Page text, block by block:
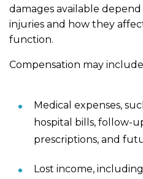
damages available
injuries and how they
function.
Compensation may
Medical expenses,
hospital bills, follow-
prescriptions, and
Lost income,